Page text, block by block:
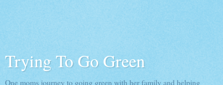
Trying To Go Green
One moms journey to going green with her family and helping